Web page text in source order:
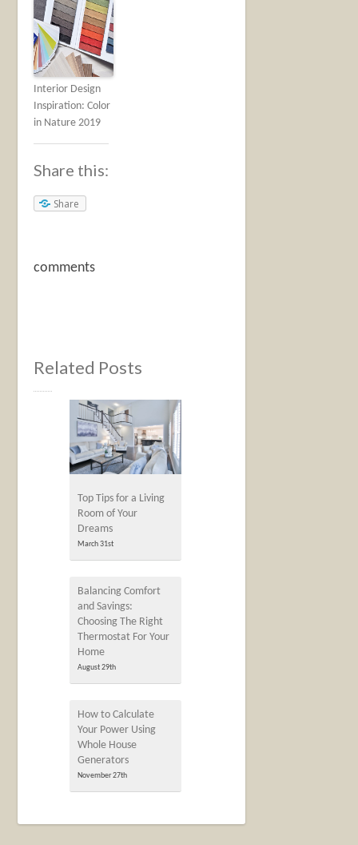
Interior Design
Inspiration: Color
in Nature 2019
Share this:
Share
comments
Related Posts
Top Tips for a Living
Room of Your
Dreams
March 31st
Balancing Comfort
and Savings:
Choosing The Right
Thermostat For Your
Home
August 29th
How to Calculate
Your Power Using
Whole House
Generators
November 27th